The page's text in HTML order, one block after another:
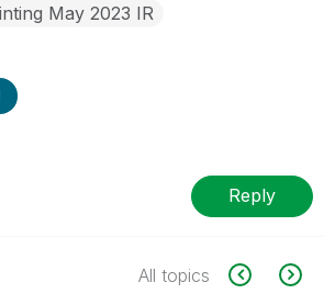
May 2023 IR
Reply
All topics